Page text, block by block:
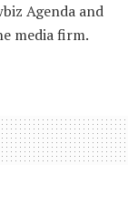
Agenda and
media firm.